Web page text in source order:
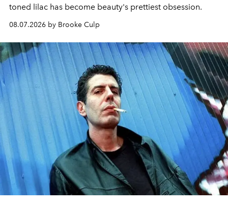
toned lilac has become beauty's prettiest obsession.
08.07.2026 by Brooke Culp